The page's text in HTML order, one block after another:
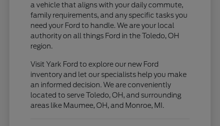
a vehicle that aligns with your daily commute,
family requirements, and any specific tasks you
need your Ford to handle. We are your local
authority on all things Ford in the Toledo, OH
region.
Visit Yark Ford to explore our new Ford
inventory and let our specialists help you make
an informed decision. We are conveniently
located to serve Toledo, OH, and surrounding
areas like Maumee, OH, and Monroe, MI.